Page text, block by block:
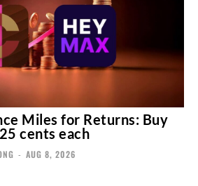
Miles for Returns: Buy
cents each
- AUG 8, 2026